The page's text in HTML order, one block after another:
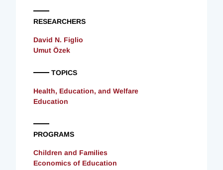
RESEARCHERS
David N. Figlio
Umut Özek
TOPICS
Health, Education, and Welfare
Education
PROGRAMS
Children and Families
Economics of Education